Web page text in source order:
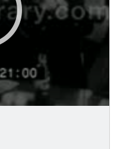
victories in
London, Paris, and